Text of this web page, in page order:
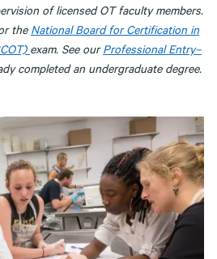
of licensed OT faculty members.
the National Board for Certification in
exam. See ourProfessional Entry–
completed an undergraduate degree.